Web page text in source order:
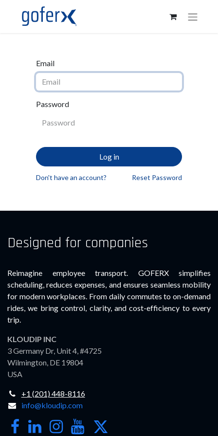
Email
Password
Log in
Don't have an account? Reset Password
Designed for companies
Reimagine employee transport. GOFERX simplifies
scheduling, reduces expenses, and ensures seamless mobility
for modern workplaces. From daily commutes to on-demand
rides, we bring control, clarity, and cost-efficiency to every
trip.
KLOUDIP INC
3 Germany Dr, Unit 4, #4725
Wilmington, DE 19804
USA
+1 (201) 448-8116
info@kloudip.com